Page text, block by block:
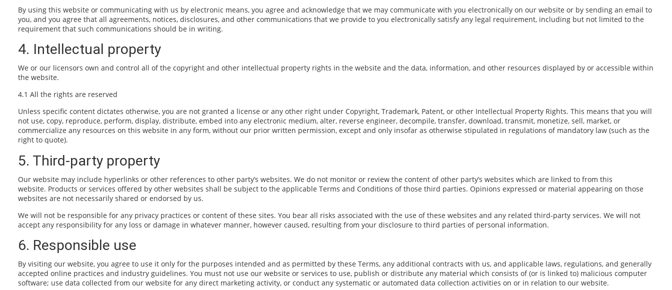
By using this website or communicating with us by electronic means, you agree and acknowledge that we may communicate with you electronically on our website or by sending an email to
you, and you agree that all agreements, notices, disclosures, and other communications that we provide to you electronically satisfy any legal requirement, including but not limited to the
requirement that such communications should be in writing.
4. Intellectual property
We or our licensors own and control all of the copyright and other intellectual property rights in the website and the data, information, and other resources displayed by or accessible within
the website.
4.1 All the rights are reserved
Unless specific content dictates otherwise, you are not granted a license or any other right under Copyright, Trademark, Patent, or other Intellectual Property Rights. This means that you will
not use, copy, reproduce, perform, display, distribute, embed into any electronic medium, alter, reverse engineer, decompile, transfer, download, transmit, monetize, sell, market, or
commercialize any resources on this website in any form, without our prior written permission, except and only insofar as otherwise stipulated in regulations of mandatory law (such as the
right to quote).
5. Third-party property
Our website may include hyperlinks or other references to other party’s websites. We do not monitor or review the content of other party’s websites which are linked to from this
website. Products or services offered by other websites shall be subject to the applicable Terms and Conditions of those third parties. Opinions expressed or material appearing on those
websites are not necessarily shared or endorsed by us.
We will not be responsible for any privacy practices or content of these sites. You bear all risks associated with the use of these websites and any related third-party services. We will not
accept any responsibility for any loss or damage in whatever manner, however caused, resulting from your disclosure to third parties of personal information.
6. Responsible use
By visiting our website, you agree to use it only for the purposes intended and as permitted by these Terms, any additional contracts with us, and applicable laws, regulations, and generally
accepted online practices and industry guidelines. You must not use our website or services to use, publish or distribute any material which consists of (or is linked to) malicious computer
software; use data collected from our website for any direct marketing activity, or conduct any systematic or automated data collection activities on or in relation to our website.